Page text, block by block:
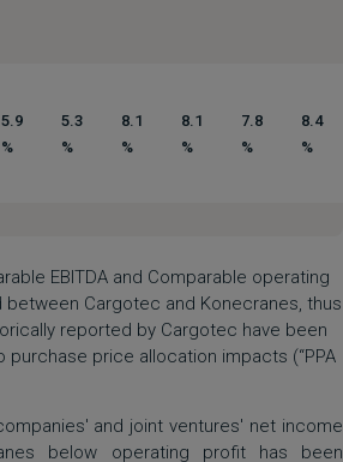
5.9
%
5.3
%
8.1
%
8.1
%
7.8
%
8.4
%
EBITDA and Comparable operating
Cargotec and Konecranes, thus
reported by Cargotec have been
price allocation impacts (“PPA
and joint ventures' net income
below operating profit has been